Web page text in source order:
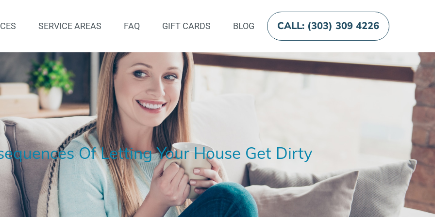
SERVICE AREAS FAQ GIFT CARDS BLOG CALL: (303) 309 4226
Of Letting Your House Get Dirty